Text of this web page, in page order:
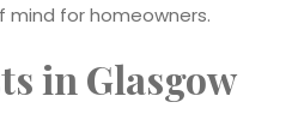
for homeowners.
in Glasgow